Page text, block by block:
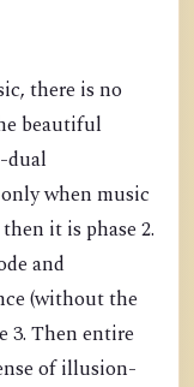
there is no
beautiful
dual
only when music
it is phase 2.
and
(without the
3. Then entire
of illusion-